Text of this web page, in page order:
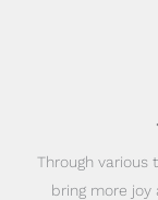
Through various
bring more joy